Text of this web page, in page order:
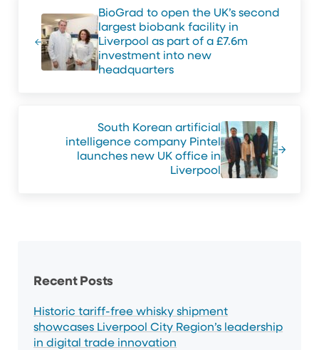
BioGrad to open the UK’s second
largest biobank facility in
Liverpool as part of a £7.6m
investment into new
headquarters
South Korean artificial
intelligence company Pintel
launches new UK office in
Liverpool
Recent Posts
Historic tariff-free whisky shipment
showcases Liverpool City Region’s leadership
in digital trade innovation